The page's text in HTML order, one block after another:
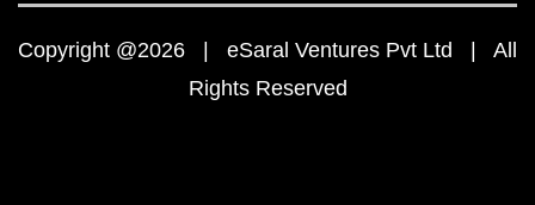
Copyright @2026 | eSaral Ventures Pvt Ltd | All
Rights Reserved